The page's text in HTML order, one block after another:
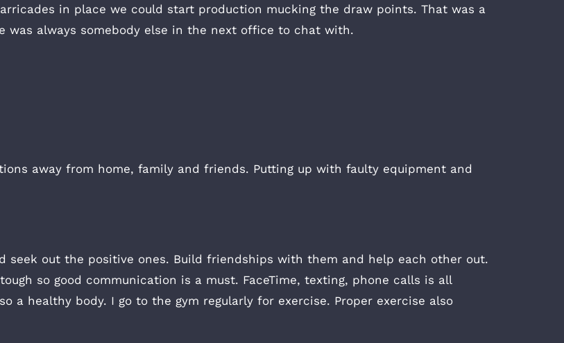
in place we could start production mucking the draw points. That was a
always somebody else in the next office to chat with.
away from home, family and friends. Putting up with faulty equipment and
seek out the positive ones. Build friendships with them and help each other out.
so good communication is a must. FaceTime, texting, phone calls is all
a healthy body. I go to the gym regularly for exercise. Proper exercise also